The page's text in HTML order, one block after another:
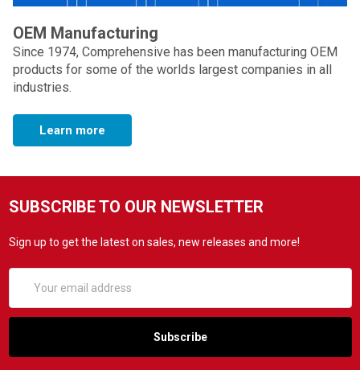
OEM Manufacturing
Since 1974, Comprehensive has been manufacturing OEM
products for some of the worlds largest companies in all
industries.
Learn more
SUBSCRIBE TO OUR NEWSLETTER
Sign up to get the latest on sales, new releases and more!
Address